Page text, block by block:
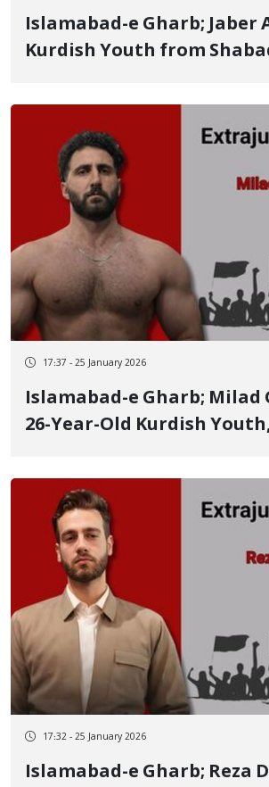
Islamabad-e Gharb; Jaber Abdi,
Kurdish Youth from
17:37 - 25 January 2026
Islamabad-e Gharb; Milad Ganjdoust,
26-Year-Old Kurdish
After Several Days
17:32 - 25 January 2026
Islamabad-e Gharb; Reza Darvishi, 27-